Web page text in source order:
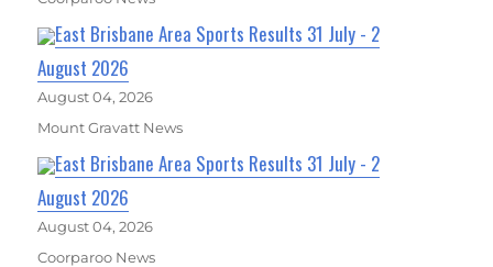
East Brisbane Area Sports Results 31 July - 2
August 2026
August 04, 2026
Mount Gravatt News
East Brisbane Area Sports Results 31 July - 2
August 2026
August 04, 2026
Coorparoo News